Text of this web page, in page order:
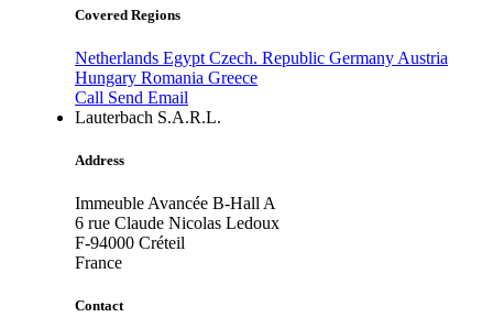
Covered Regions
Netherlands Egypt Czech. Republic Germany Austria
Hungary Romania Greece
Call Send Email
Lauterbach S.A.R.L.
Address
Immeuble Avancée B-Hall A
6 rue Claude Nicolas Ledoux
F-94000 Créteil
France
Contact